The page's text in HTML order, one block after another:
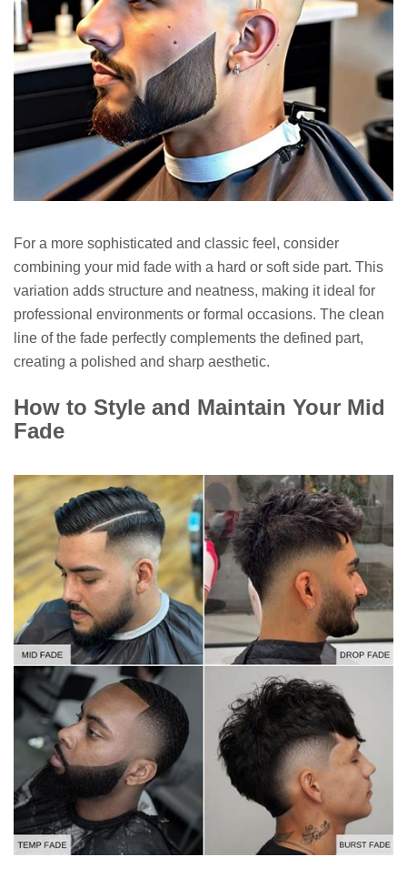
For a more sophisticated and classic feel, consider
combining your mid fade with a hard or soft side part. This
variation adds structure and neatness, making it ideal for
professional environments or formal occasions. The clean
line of the fade perfectly complements the defined part,
creating a polished and sharp aesthetic.
How to Style and Maintain Your Mid
Fade